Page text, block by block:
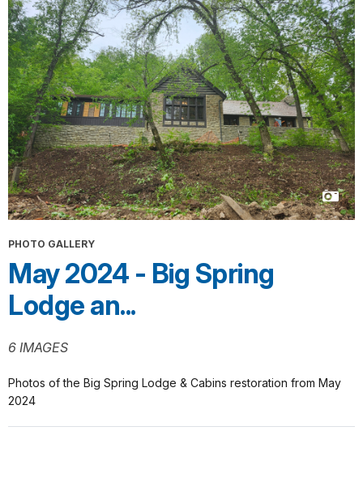
PHOTO GALLERY
May 2024 - Big Spring
Lodge an...
6 IMAGES
Photos of the Big Spring Lodge & Cabins restoration from May
2024